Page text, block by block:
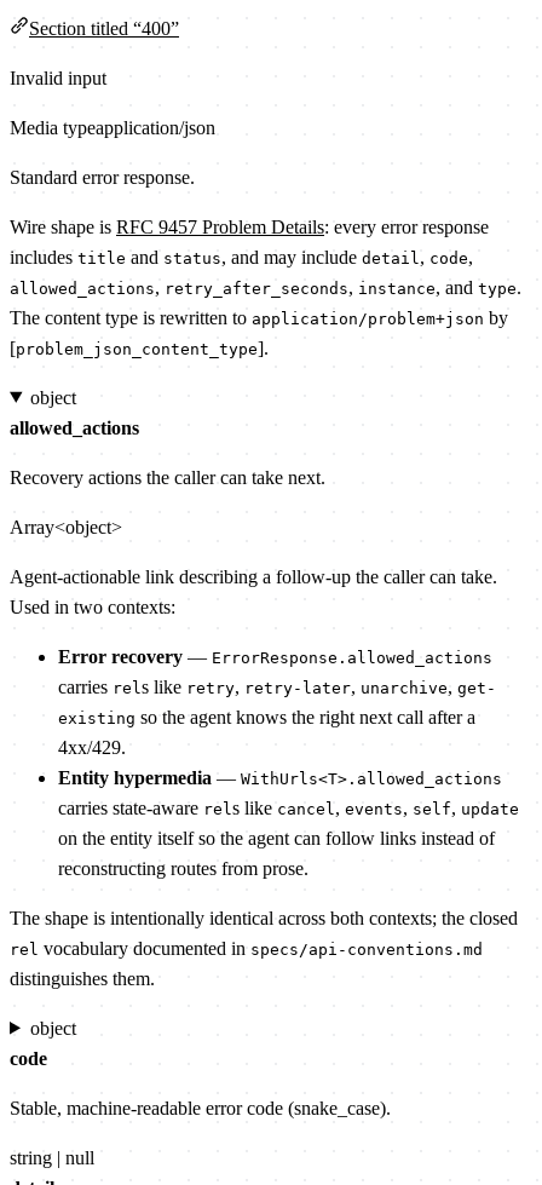
Section titled “400”
Invalid input
Media typeapplication/json
Standard error response.
Wire shape is RFC 9457 Problem Details: every error response
includes title and status, and may include detail , code,
allowed_actions, retry_after_seconds, instance, and type.
The content type is rewritten to application/problem+json by
[problem_json_content_type].
object
allowed_actions
Recovery actions the caller can take next.
Array<object>
Agent-actionable link describing a follow-up the caller can take.
Used in two contexts:
Error recovery — ErrorResponse.allowed_actions
carries rel s like retry, retry-later, unarchive, get-
existing so the agent knows the right next call after a
4xx/429.
Entity hypermedia — WithUrls<T>.allowed_actions
carries state-aware rel s like cancel , events, self, update
on the entity itself so the agent can follow links instead of
reconstructing routes from prose.
The shape is intentionally identical across both contexts; the closed
rel vocabulary documented in specs/api-conventions.md
distinguishes them.
object
code
Stable, machine-readable error code (snake_case).
string | null